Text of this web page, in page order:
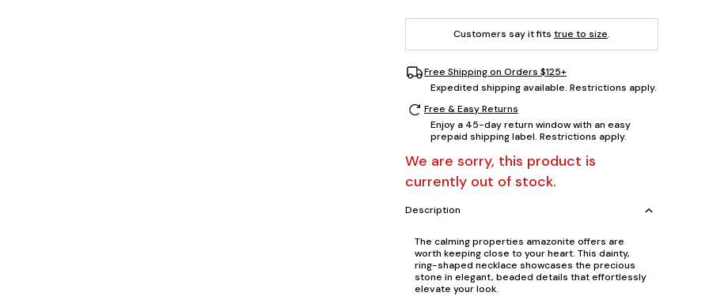
Customers say it fits true to size.
Free Shipping on Orders $125+
Expedited shipping available. Restrictions apply.
Free & Easy Returns
Enjoy a 45-day return window with an easy
prepaid shipping label. Restrictions apply.
We are sorry, this product is
currently out of stock.
Description
The calming properties amazonite offers are
worth keeping close to your heart. This dainty,
ring-shaped necklace showcases the precious
stone in elegant, beaded details that effortlessly
elevate your look.